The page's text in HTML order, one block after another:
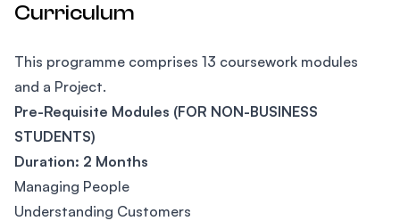
Curriculum
This programme comprises 13 coursework modules
and a Project.
Pre-Requisite Modules (FOR NON-BUSINESS
STUDENTS)
Duration: 2 Months
Managing People
Understanding Customers